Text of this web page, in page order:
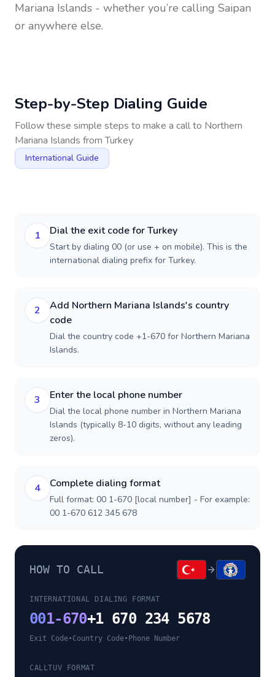
Mariana Islands - whether you’re calling Saipan
or anywhere else.
Step-by-Step Dialing Guide
Follow these simple steps to make a call to Northern
Mariana Islands fromTurkey
International Guide
1 Dial the exit code for Turkey
Start by dialing 00 (or use + on mobile). This is the
international dialing prefix for Turkey.
2
Add Northern Mariana Islands's country
code
Dial the country code +1-670 for Northern Mariana
Islands.
3 Enter the local phone number
Dial the local phone number in Northern Mariana
Islands (typically 8-10 digits, without any leading
zeros).
4 Complete dialing format
Full format: 00 1-670 [local number] - For example:
00 1-670 612 345 678
HOW TO CALL
INTERNATIONAL DIALING FORMAT
001-670+1 670 234 5678
Exit Code•Country Code• Phone Number
CALLTUV FORMAT